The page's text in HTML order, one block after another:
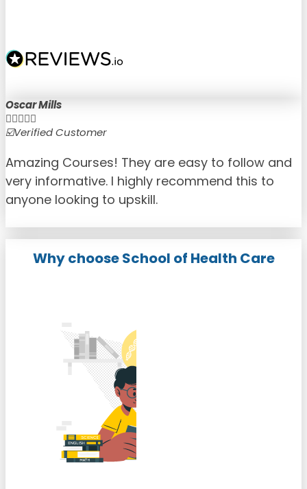
Oscar Mills

☑️Verified Customer
Amazing Courses! They are easy to follow and
very informative. I highly recommend this to
anyone looking to upskill.
Why choose School of Health Care